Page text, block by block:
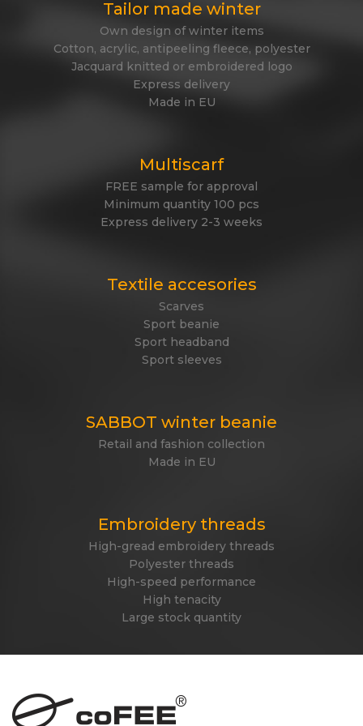
Tailor made winter
Own design of winter items
Cotton, acrylic, antipeeling fleece, polyester
Jacquard knitted or embroidered logo
Express delivery
Made in EU
Multiscarf
FREE sample for approval
Minimum quantity 100 pcs
Express delivery 2-3 weeks
Textile accesories
Scarves
Sport beanie
Sport headband
Sport sleeves
SABBOT winter beanie
Retail and fashion collection
Made in EU
Embroidery threads
High-gread embroidery threads
Polyester threads
High-speed performance
High tenacity
Large stock quantity